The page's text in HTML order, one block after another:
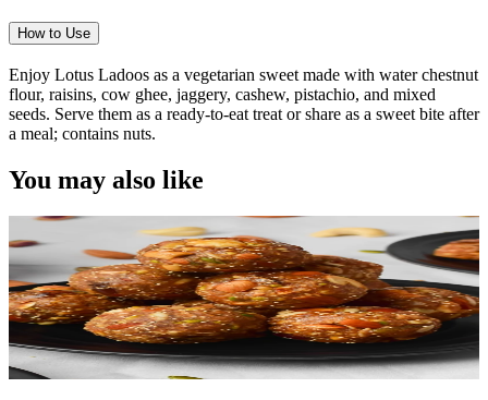
How to Use
Enjoy Lotus Ladoos as a vegetarian sweet made with water chestnut
flour, raisins, cow ghee, jaggery, cashew, pistachio, and mixed
seeds. Serve them as a ready-to-eat treat or share as a sweet bite after
a meal; contains nuts.
You may also like